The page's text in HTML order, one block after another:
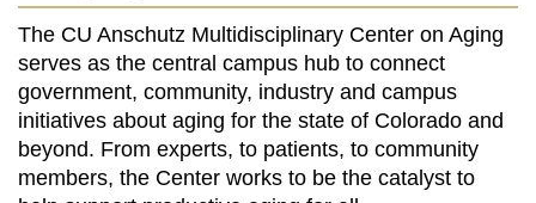
The CU Anschutz Multidisciplinary Center on Aging
serves as the central campus hub to connect
government, community, industry and campus
initiatives about aging for the state of Colorado and
beyond. From experts, to patients, to community
members, the Center works to be the catalyst to